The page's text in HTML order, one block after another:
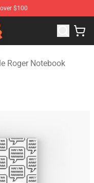
$100
Roger Merchandise
Roger Notebook